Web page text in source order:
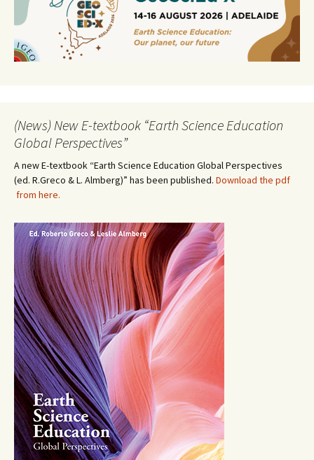
(News) New E-textbook “Earth Science Education
Global Perspectives”
A new E-textbook “Earth Science Education Global Perspectives
(ed. R.Greco & L. Almberg)” has been published. Download the pdf
from here.